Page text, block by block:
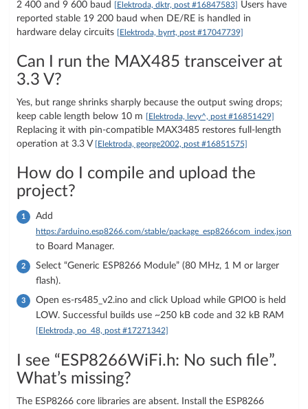
2 400 and 9 600 baud [Elektroda, dktr, post #16847583] Users have
reported stable 19 200 baud when DE/RE is handled in
hardware delay circuits [Elektroda, byrrt, post #17047739]
Can I run the MAX485 transceiver at
3.3 V?
Yes, but range shrinks sharply because the output swing drops;
keep cable length below 10 m [Elektroda, levy^, post #16851429]
Replacing it with pin-compatible MAX3485 restores full-length
operation at 3.3 V [Elektroda, george2002, post #16851575]
How do I compile and upload the
project?
Add
https://arduino.esp8266.com/stable/package_esp8266com_index.json
to Board Manager.
Select “Generic ESP8266 Module” (80 MHz, 1 M or larger
flash).
Open es-rs485_v2.ino and click Upload while GPIO0 is held
LOW. Successful builds use ~250 kB code and 32 kB RAM
[Elektroda, po_48, post #17271342]
I see “ESP8266WiFi.h: No such file”.
What’s missing?
The ESP8266 core libraries are absent. Install the ESP8266